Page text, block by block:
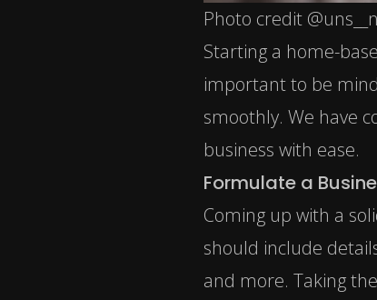
Photo credit
Starting a home-
important to be
smoothly. We have
business with ease.
Formulate a
Coming up with a
should include
and more. Taking